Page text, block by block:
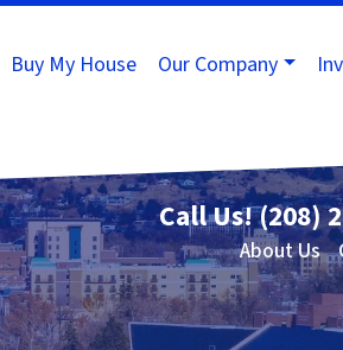
Buy My House Our Company
Call Us!(208)
About Us